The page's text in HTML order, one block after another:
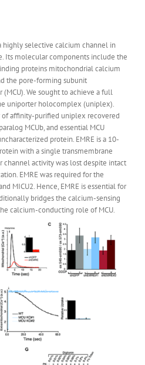
selective calcium channel in
Its molecular components include the
proteins mitochondrial calcium
the pore-forming subunit
We sought to achieve a full
uniporter holocomplex (uniplex).
of affinity-purified uniplex recovered
MCUb, and essential MCU
protein. EMRE is a 10-
with a single transmembrane
channel activity was lost despite intact
EMRE was required for the
MICU2. Hence, EMRE is essential for
bridges the calcium-sensing
calcium-conducting role of MCU.